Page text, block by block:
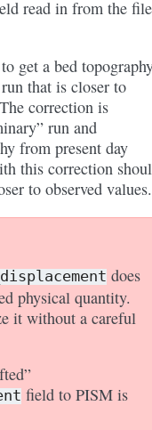
read in from the file
get a bed
that is closer to
correction is
run and
from present day
this correction
to observed values.
does
physical quantity.
it without a careful
field to PISM is